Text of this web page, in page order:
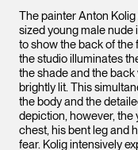
The painter Anton
sized young male nude
to show the back of the
the studio illuminates
the shade and the
brightly lit. This
the body and the
depiction, however, the
chest, his bent leg and
fear. Kolig intensively